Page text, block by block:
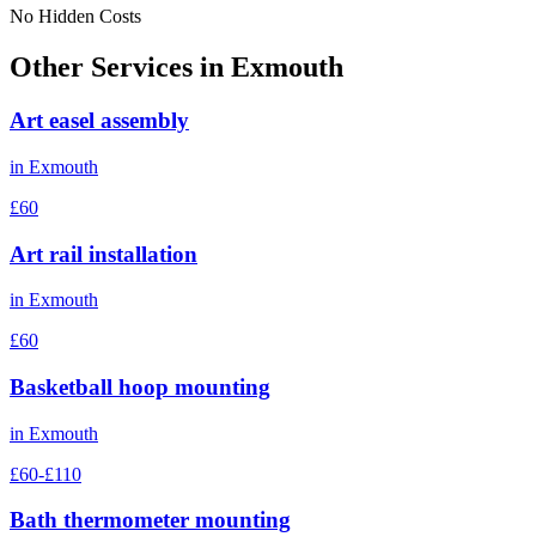
No Hidden Costs
Other Services in Exmouth
Art easel assembly
in Exmouth
£60
Art rail installation
in Exmouth
£60
Basketball hoop mounting
in Exmouth
£60-£110
Bath thermometer mounting